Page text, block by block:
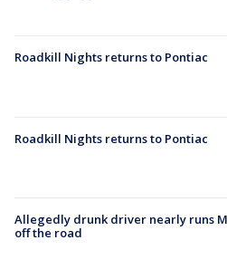
Roadkill Nights returns to Pontiac
Roadkill Nights returns to Pontiac
Allegedly drunk driver nearly runs
off the road